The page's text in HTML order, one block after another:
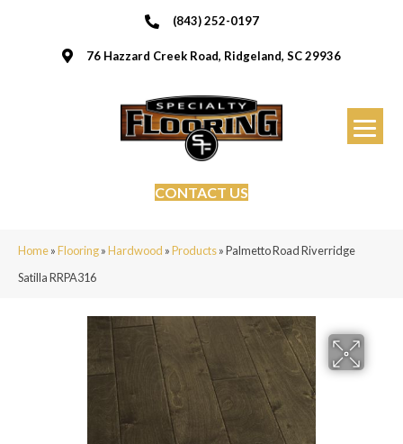
(843) 252-0197
76 Hazzard Creek Road, Ridgeland, SC 29936
CONTACT US
Home»Flooring»Hardwood »Products»Palmetto Road Riverridge
Satilla RRPA316